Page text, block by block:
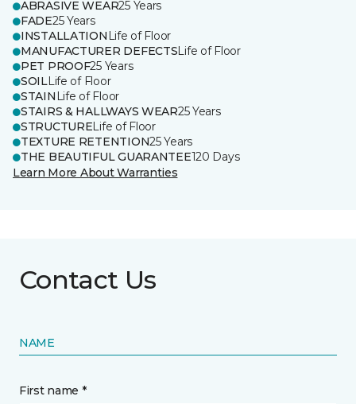
ABRASIVE WEAR25 Years
FADE25 Years
INSTALLATION Life of Floor
MANUFACTURER DEFECTSLife of Floor
PET PROOF25 Years
SOILLife of Floor
STAIN Life of Floor
STAIRS & HALLWAYS WEAR25 Years
STRUCTURELife of Floor
TEXTURE RETENTION25 Years
THE BEAUTIFUL GUARANTEE120 Days
Learn More About Warranties
Contact Us
NAME
First name *